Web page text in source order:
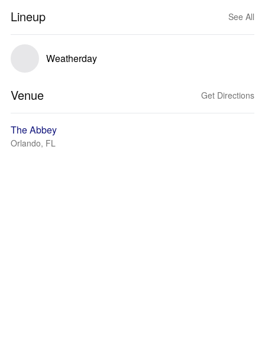
Lineup See All
Weatherday
Venue Get Directions
The Abbey
Orlando, FL